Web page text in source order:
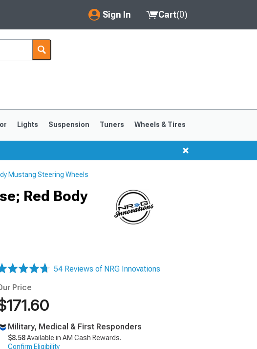
Sign In
My Account
Saved Products
Cart(0)
Lights Suspension Tuners Wheels & Tires
Mustang Steering Wheels
Red Body
54 Reviews of NRG Innovations
Price
Military, Medical & First Responders
$8.58Available in AM Cash Rewards.
Confirm Eligibility